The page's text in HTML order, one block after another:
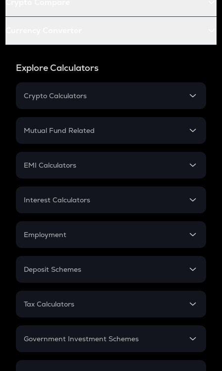
Explore Calculators
Crypto Calculators
Crypto SIP Calculator
Crypto Futures
Mutual Fund Related
Mutual Fund
EMI Calculators
EMI
Credit Card EMI
Interest Calculators
Compound Interest
Employment
In-Hand Salary
PPF
Gratuity
Retirement
Deposit Schemes
FD
Tax Calculators
GST
Government Investment Schemes
Sukanya Samriddhu Yojana